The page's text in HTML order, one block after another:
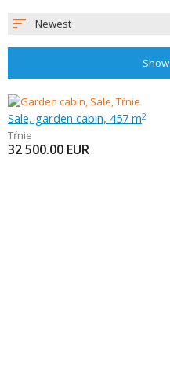
Newest
Show
Sale, garden cabin, 457 m2
Tŕnie
32 500.00 EUR